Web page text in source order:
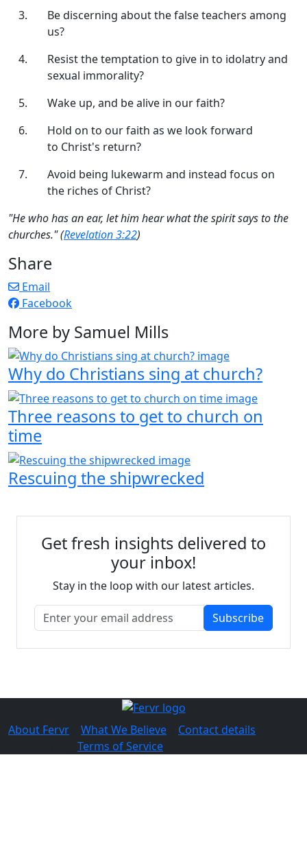
Be discerning about the false teachers among
us?
Resist the temptation to give in to idolatry and
sexual immorality?
Wake up, and be alive in our faith?
Hold on to our faith as we look forward
to Christ's return?
Avoid being lukewarm and instead focus on
the riches of Christ?
"He who has an ear, let him hear what the spirit says to the
churches." (Revelation 3:22)
Share
Email
Facebook
More by Samuel Mills
Why do Christians sing at church?
Three reasons to get to church on
time
Rescuing the shipwrecked
Get fresh insights delivered to
your inbox!
Stay in the loop with our latest articles.
Subscribe
About Fervr What We Believe
Contact details
Terms of Service